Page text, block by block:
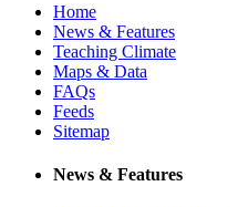
Home
News & Features
Teaching Climate
Maps & Data
FAQs
Feeds
Sitemap
News & Features